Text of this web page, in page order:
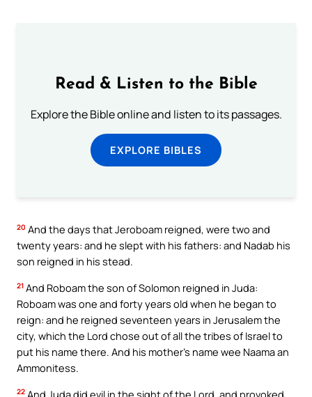
Read & Listen to the Bible
Explore the Bible online and listen to its passages.
EXPLORE BIBLES
20 And the days that Jeroboam reigned, were two and
twenty years: and he slept with his fathers: and Nadab his
son reigned in his stead.
21 And Roboam the son of Solomon reigned in Juda:
Roboam was one and forty years old when he began to
reign: and he reigned seventeen years in Jerusalem the
city, which the Lord chose out of all the tribes of Israel to
put his name there. And his mother’s name wee Naama an
Ammonitess.
22 And Juda did evil in the sight of the Lord, and provoked